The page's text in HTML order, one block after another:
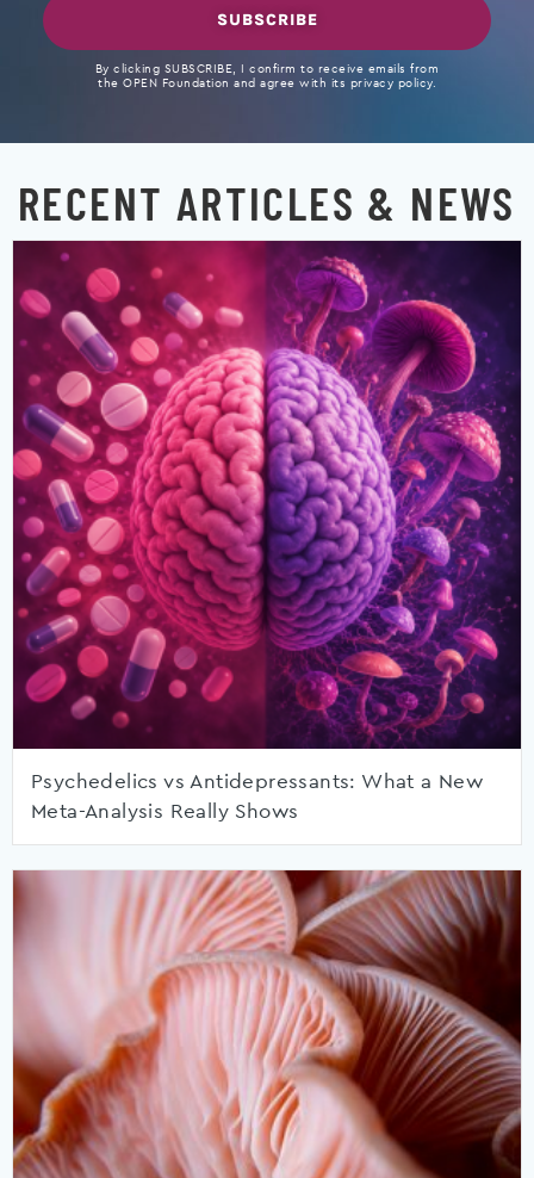
SUBSCRIBE
By clicking SUBSCRIBE, I confirm to receive emails from
the OPEN Foundation and agree with its privacy policy.
RECENT ARTICLES & NEWS
Psychedelics vs Antidepressants: What a New
Meta-Analysis Really Shows